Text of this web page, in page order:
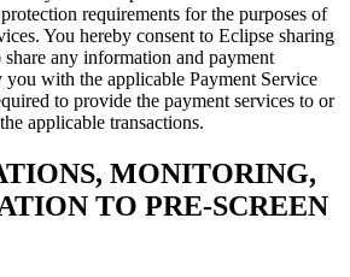
requirements for the purposes of
You hereby consent to Eclipse sharing
any information and payment
with the applicable Payment Service
to provide the payment services to or
applicable transactions.
MONITORING,
TO PRE-SCREEN